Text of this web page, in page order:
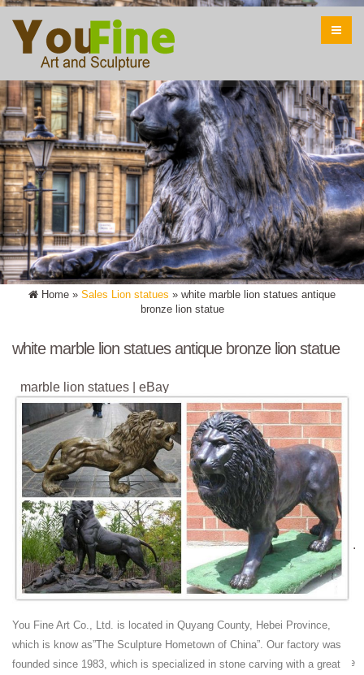
Home » Sales Lion statues » white marble lion statues antique
bronze lion statue
white marble lion statues antique bronze lion statue
marble lion statues | eBay
Art Deco African Lion Safari Bronze Sculpture Marble Base Statue ...
Antique Buddha Statues. ... European Heraldic Foundry Iron Lion on
White Marble Base Statue ...
marble lion statues | eBay
Find great deals on eBay for marble lion statues . ... Vintage White
Marbled Lion Statue. ... African Cat Wild Safari Lion Marble Art Bronze
Sculpture Statue Gift ...
White Marble Lion Sculpture,Garden Stone Lion Statues ...
White Marble Lion Sculpture,Garden Stone Lion Statues. White Marble
Lion Sculpture,Garden Stone Lion Statues. ... Vintage Bronze Lion
Sculpture Statue Spain.
Marble Statue Animal Lions - Bronze Statues
Beautiful Marble Statue Animal Lions here at Fine's Gallery come see
our beautiful designs from the World Leader in custom marble & bronze
You Fine Art Co., Ltd. is located in Quyang County, Hebei Province,
which is know as”The Sculpture Hometown of China”. Our factory was
founded since 1983, which is specialized in stone carving with a great